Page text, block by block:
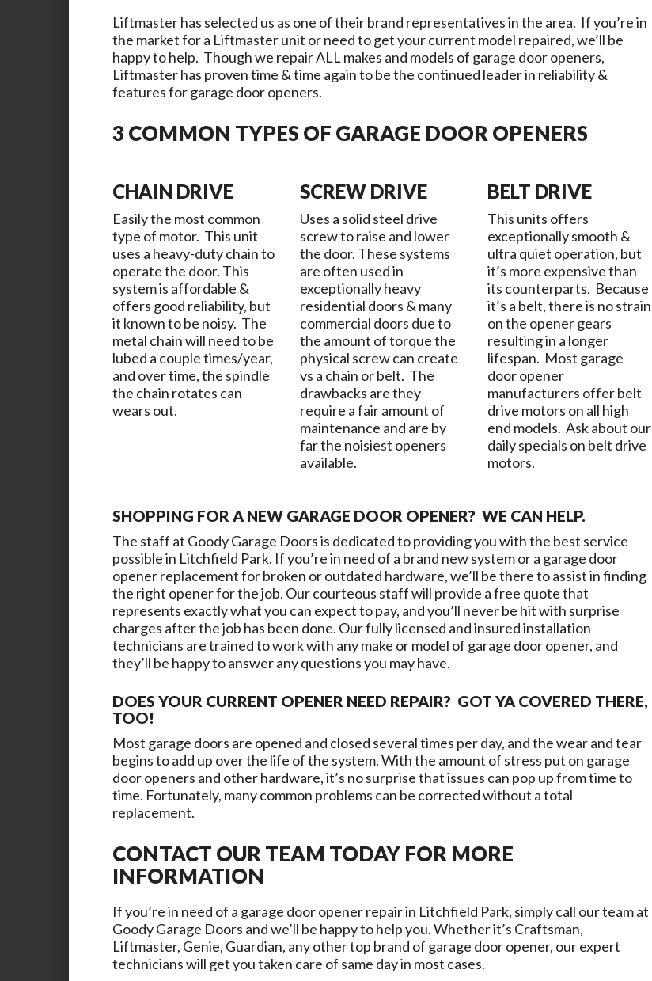
Liftmaster has selected us as one of their brand representatives in the area. If you’re in
the market for a Liftmaster unit or need to get your current model repaired, we’ll be
happy to help. Though we repair ALL makes and models of garage door openers,
Liftmaster has proven time & time again to be the continued leader in reliability &
features for garage door openers.
3 COMMON TYPES OF GARAGE DOOR OPENERS
CHAIN DRIVE
Easily the most common
type of motor. This unit
uses a heavy-duty chain to
operate the door. This
system is affordable &
offers good reliability, but
it known to be noisy. The
metal chain will need to be
lubed a couple times/year,
and over time, the spindle
the chain rotates can
wears out.
SCREW DRIVE
Uses a solid steel drive
screw to raise and lower
the door. These systems
are often used in
exceptionally heavy
residential doors & many
commercial doors due to
the amount of torque the
physical screw can create
vs a chain or belt. The
drawbacks are they
require a fair amount of
maintenance and are by
far the noisiest openers
available.
BELT DRIVE
This units offers
exceptionally smooth &
ultra quiet operation, but
it’s more expensive than
its counterparts. Because
it’s a belt, there is no strain
on the opener gears
resulting in a longer
lifespan. Most garage
door opener
manufacturers offer belt
drive motors on all high
end models. Ask about our
daily specials on belt drive
motors.
SHOPPING FOR A NEW GARAGE DOOR OPENER? WE CAN HELP.
The staff at Goody Garage Doorsis dedicated to providing you with the best service
possible in Litchfield Park. If you’re in need of a brand new system or a garage door
opener replacement for broken or outdated hardware, we’ll be there to assist in finding
the right opener for the job. Our courteous staff will provide a free quote that
represents exactly what you can expect to pay, and you’ll never be hit with surprise
charges after the job has been done. Our fully licensed and insured installation
technicians are trained to work with any make or model of garage door opener, and
they’ll be happy to answer any questions you may have.
DOES YOUR CURRENT OPENER NEED REPAIR? GOT YA COVERED THERE,
TOO!
Most garage doors are opened and closed several times per day, and the wear and tear
begins to add up over the life of the system. With the amount of stress put on garage
door openers and other hardware, it’s no surprise that issues can pop up from time to
time. Fortunately, many common problems can be corrected without a total
replacement.
CONTACT OUR TEAM TODAY FOR MORE
INFORMATION
If you’re in need of a garage door opener repair in Litchfield Park, simply call our team at
Goody Garage Doors and we’ll be happy to help you. Whether it’s Craftsman,
Liftmaster, Genie, Guardian, any other top brand of garage door opener, our expert
technicians will get you taken care of same day in most cases.